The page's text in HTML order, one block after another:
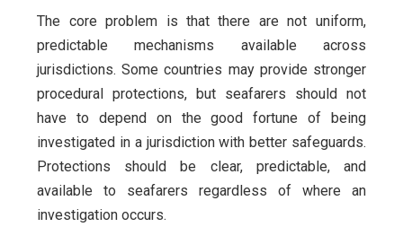
The core problem is that there are not uniform,
predictable mechanisms available across
jurisdictions. Some countries may provide stronger
procedural protections, but seafarers should not
have to depend on the good fortune of being
investigated in a jurisdiction with better safeguards.
Protections should be clear, predictable, and
available to seafarers regardless of where an
investigation occurs.